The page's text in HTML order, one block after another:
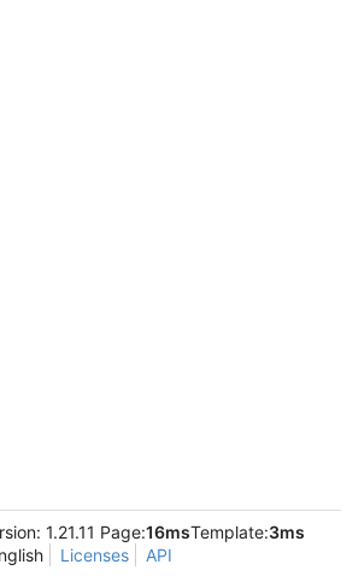
1.21.11 Page:16msTemplate:3ms
Licenses API